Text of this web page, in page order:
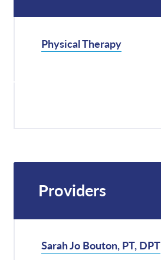
Physical Therapy
Providers
Sarah Jo Bouton, PT, DPT